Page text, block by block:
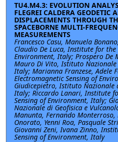
TU4.M4.3: EVOLUTION
FLEGREI CALDERA GEODETIC
DISPLACEMENTS THROUGH
SPACEBORNE MULTI-
MEASUREMENTS
Francesco Casu, Manuela
Claudio De Luca, Institute for
Environment, Italy; Prospero De
Mauro Di Vito, Istituto Nazionale
Italy; Marianna Franzese, Adele
Electromagnetic Sensing of
Giudicepietro, Istituto Nazionale
Italy; Riccardo Lanari, Institute
Sensing of Environment, Italy;
Nazionale di Geofisica e
Manunta, Fernando Monterroso,
Onorato, Yenni Roa, Pasquale
Giovanni Zeni, Ivana Zinno,
Sensing of Environment, Italy